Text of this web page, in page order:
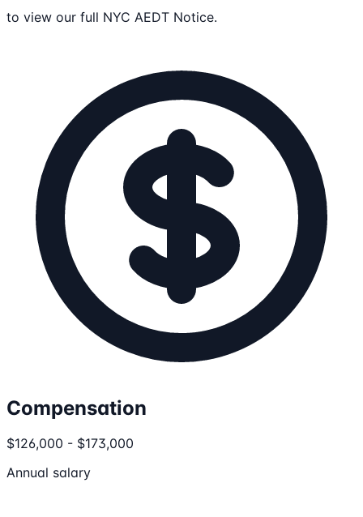
to view our full NYC AEDT Notice.
Compensation
$126,000 - $173,000
Annual salary